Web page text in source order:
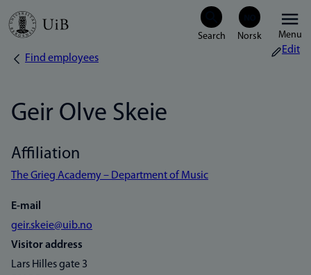
Skip
Menu
Breadcrumb
Find employees
Edit
Geir Olve Skeie
Affiliation
The Grieg Academy – Department of Music
E-mail
geir.skeie@uib.no
Visitor address
Lars Hilles gate 3